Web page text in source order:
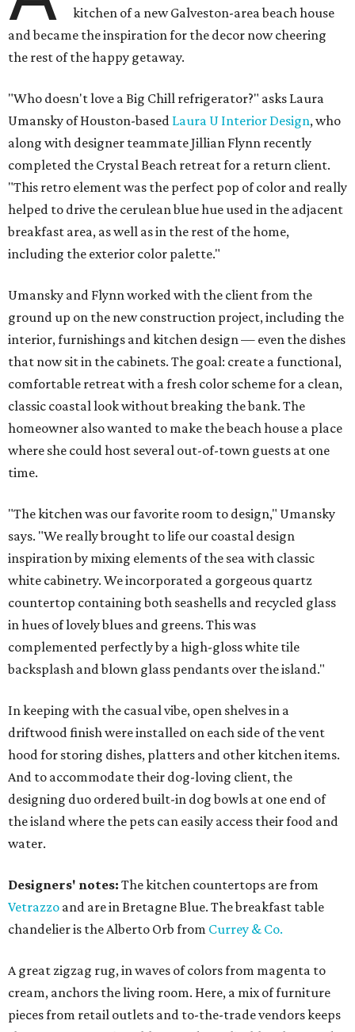
kitchen of a new Galveston-area beach house
and became the inspiration for the decor now cheering
the rest of the happy getaway.
"Who doesn't love a Big Chill refrigerator?" asks Laura
Umansky of Houston-based Laura U Interior Design, who
along with designer teammate Jillian Flynn recently
completed the Crystal Beach retreat for a return client.
"This retro element was the perfect pop of color and really
helped to drive the cerulean blue hue used in the adjacent
breakfast area, as well as in the rest of the home,
including the exterior color palette."
Umansky and Flynn worked with the client from the
ground up on the new construction project, including the
interior, furnishings and kitchen design — even the dishes
that now sit in the cabinets. The goal: create a functional,
comfortable retreat with a fresh color scheme for a clean,
classic coastal look without breaking the bank. The
homeowner also wanted to make the beach house a place
where she could host several out-of-town guests at one
time.
"The kitchen was our favorite room to design," Umansky
says. "We really brought to life our coastal design
inspiration by mixing elements of the sea with classic
white cabinetry. We incorporated a gorgeous quartz
countertop containing both seashells and recycled glass
in hues of lovely blues and greens. This was
complemented perfectly by a high-gloss white tile
backsplash and blown glass pendants over the island."
In keeping with the casual vibe, open shelves in a
driftwood finish were installed on each side of the vent
hood for storing dishes, platters and other kitchen items.
And to accommodate their dog-loving client, the
designing duo ordered built-in dog bowls at one end of
the island where the pets can easily access their food and
water.
Designers' notes: The kitchen countertops are from
Vetrazzo and are in Bretagne Blue. The breakfast table
chandelier is the Alberto Orb from Currey & Co.
A great zigzag rug, in waves of colors from magenta to
cream, anchors the living room. Here, a mix of furniture
pieces from retail outlets and to-the-trade vendors keeps